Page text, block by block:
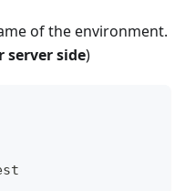
of the environment.
server side)